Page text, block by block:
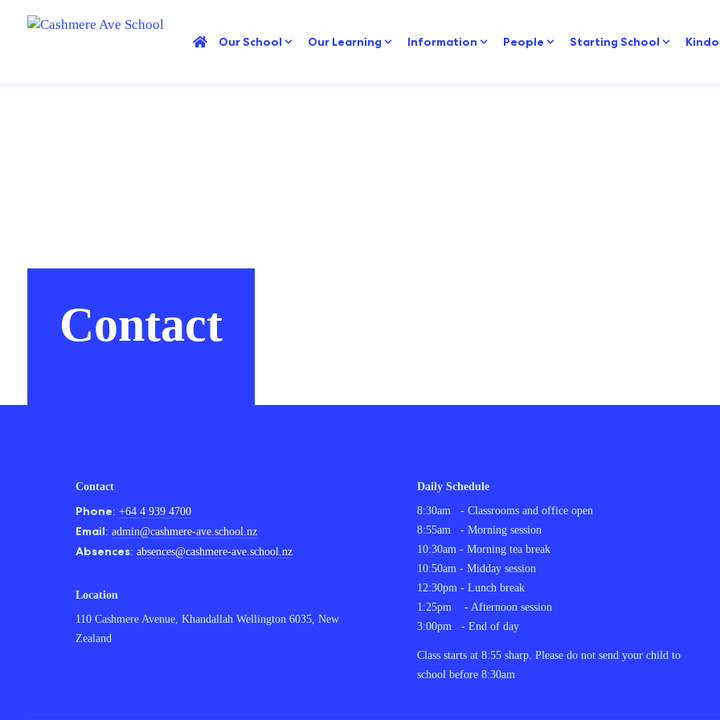
Our School Our Learning Information People Starting School
Contact
Contact
Phone: +64 4 939 4700
Email: admin@cashmere-ave.school.nz
Absences: absences@cashmere-ave.school.nz
Location
110 Cashmere Avenue, Khandallah Wellington 6035, New
Zealand
Daily Schedule
8:30am - Classrooms and office open
8:55am - Morning session
10:30am - Morning tea break
10:50am - Midday session
12:30pm - Lunch break
1:25pm - Afternoon session
3:00pm - End of day
Class starts at 8:55 sharp. Please do not send your child to
school before 8:30am